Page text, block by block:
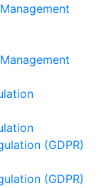
(GDPR)
(GDPR)